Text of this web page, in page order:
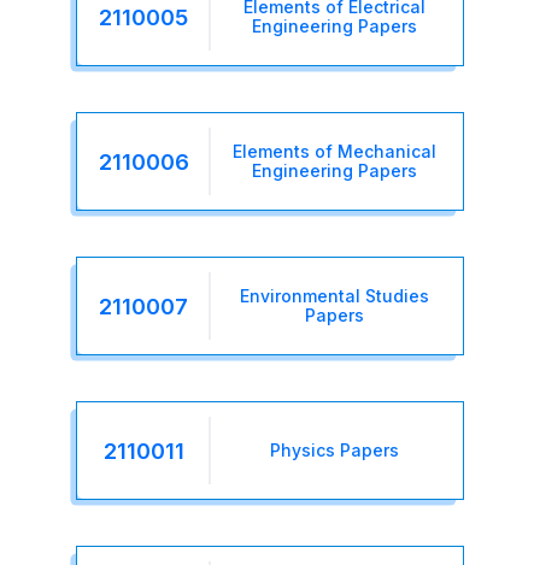
2110005
Elements of Electrical
Engineering Papers
2110006
Elements of Mechanical
Engineering Papers
2110007
Environmental Studies
Papers
2110011 Physics Papers